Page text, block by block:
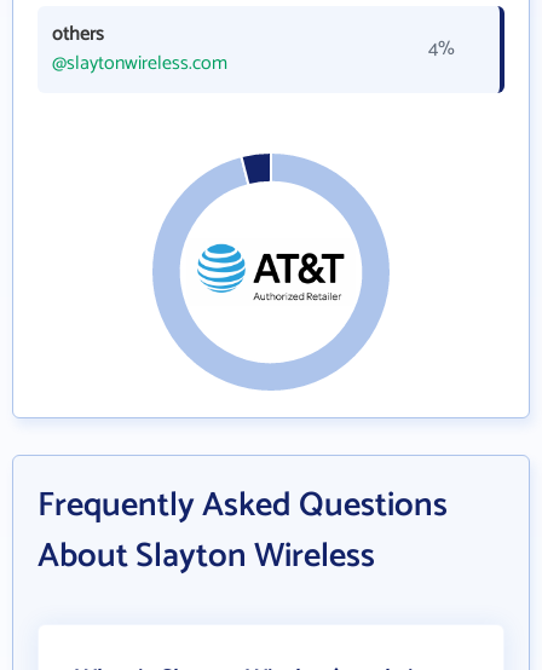
others
@slaytonwireless.com
4%
Frequently Asked Questions
About Slayton Wireless